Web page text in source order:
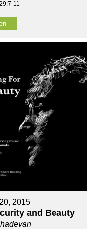
11
2015
and Beauty